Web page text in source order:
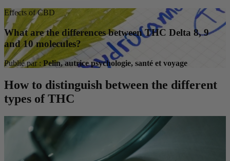
Effects of CBD
What are the differences between THC Delta 8, 9
and 10 molecules?
Publié par : Pelin, autrice psychologie, santé et voyage
How to distinguish between the different
types of THC